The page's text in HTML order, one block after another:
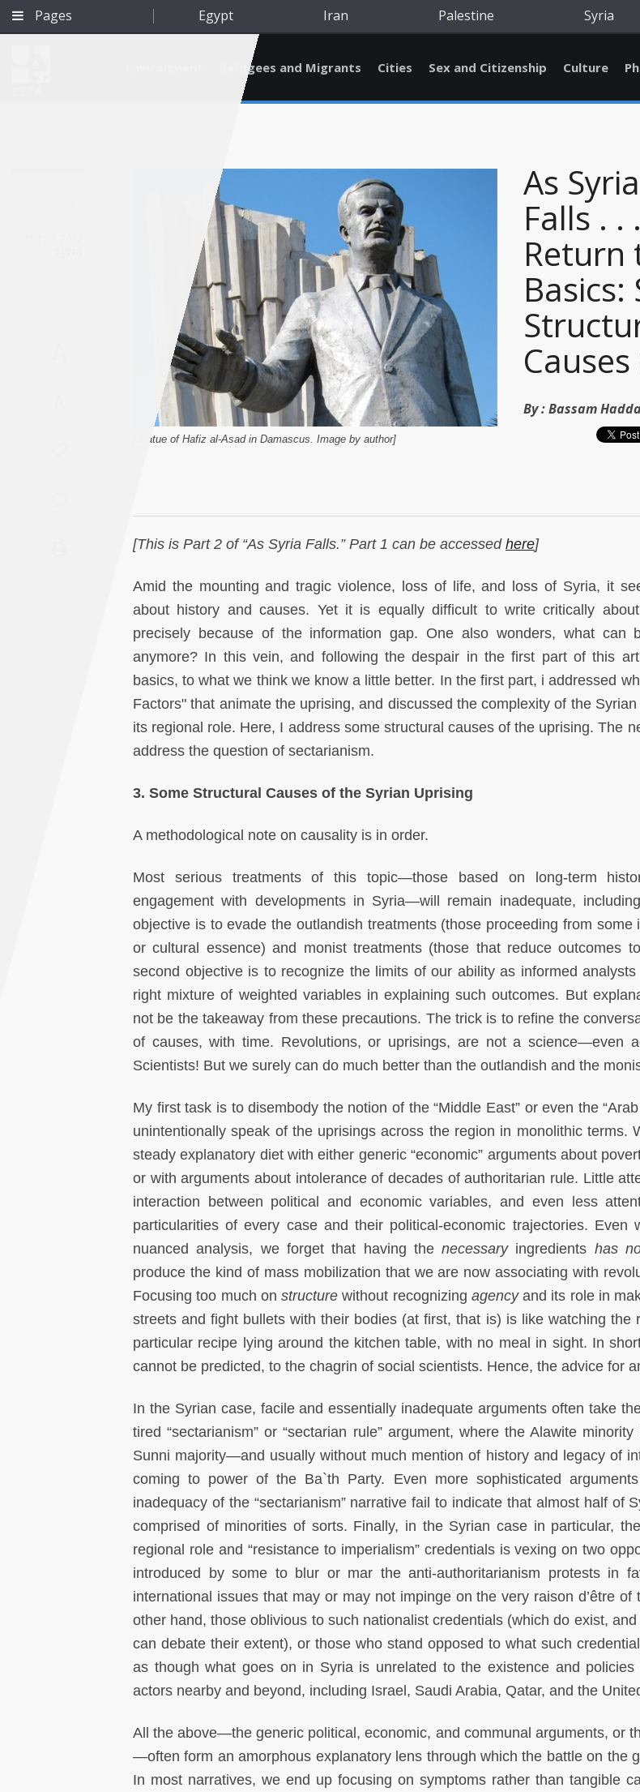
Pages Egypt Iran Palestine Syria
Refugees and Migrants Cities Sex and Citizenship Culture
[Statue of Hafiz al-Asad in Damascus. Image by author]
As
Falls . .
Return
Basics:
By :Bassam
[This is Part 2 of “As Syria Falls.” Part 1 can be accessed here]
Amid the mounting and tragic violence, loss of life, and loss of Syria, it
about history and causes. Yet it is equally difficult to write critically
precisely because of the information gap. One also wonders, what can
anymore? In this vein, and following the despair in the first part of this
basics, to what we think we know a little better. In the first part, i addressed
Factors" that animate the uprising, and discussed the complexity of the
its regional role. Here, I address some structural causes of the uprising. The
address the question of sectarianism.
3. Some Structural Causes of the Syrian Uprising
A methodological note on causality is in order.
Most serious treatments of this topic—those based on long-term
engagement with developments in Syria—will remain inadequate,
objective is to evade the outlandish treatments (those proceeding from some
or cultural essence) and monist treatments (those that reduce outcomes
second objective is to recognize the limits of our ability as informed
right mixture of weighted variables in explaining such outcomes. But
not be the takeaway from these precautions. The trick is to refine the
of causes, with time. Revolutions, or uprisings, are not a science—even
Scientists! But we surely can do much better than the outlandish and the
My first task is to disembody the notion of the “Middle East” or even the
unintentionally speak of the uprisings across the region in monolithic terms.
steady explanatory diet with either generic “economic” arguments about
or with arguments about intolerance of decades of authoritarian rule. Little
interaction between political and economic variables, and even less
particularities of every case and their political-economic trajectories. Even
nuanced analysis, we forget that having thenecessaryingredients has
produce the kind of mass mobilization that we are now associating with
Focusing too much on structure without recognizing agencyand its role in
streets and fight bullets with their bodies (at first, that is) is like watching the
particular recipe lying around the kitchen table, with no meal in sight. In
cannot be predicted, to the chagrin of social scientists. Hence, the advice for
In the Syrian case, facile and essentially inadequate arguments often take
tired “sectarianism” or “sectarian rule” argument, where the Alawite
Sunni majority—and usually without much mention of history and legacy of
coming to power of the Ba`th Party. Even more sophisticated
inadequacy of the “sectarianism” narrative fail to indicate that almost half of
comprised of minorities of sorts. Finally, in the Syrian case in particular,
regional role and “resistance to imperialism” credentials is vexing on two
introduced by some to blur or mar the anti-authoritarianism protests in
international issues that may or may not impinge on the very raison d’être of
other hand, those oblivious to such nationalist credentials (which do exist,
can debate their extent), or those who stand opposed to what such
as though what goes on in Syria is unrelated to the existence and policies
actors nearby and beyond, including Israel, Saudi Arabia, Qatar, and the
All the above—the generic political, economic, and communal arguments, or
—often form an amorphous explanatory lens through which the battle on the
In most narratives, we end up focusing on symptoms rather than tangible